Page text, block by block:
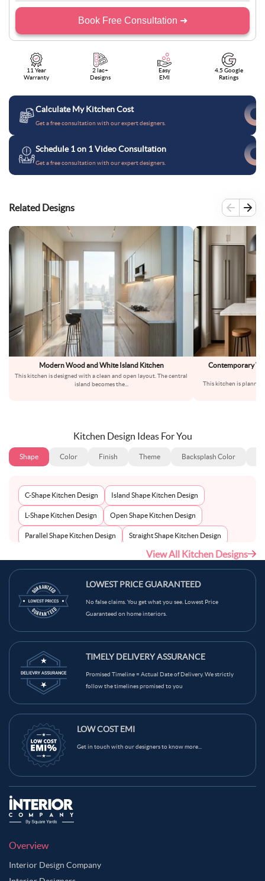
Book Free Consultation ➜
11 Year
Warranty
2 lac+
Designs
Easy
EMI
4.5 Google
Ratings
Calculate My Kitchen Cost
Get a free consultation with our expert designers.
Schedule 1 on 1 Video Consultation
Get a free consultation with our expert designers.
Related Designs
Modern Wood and White Island Kitchen
This kitchen is designed with a clean and open layout. The central
island becomes the...
Contemporary
This kitchen is planned
Kitchen Design Ideas For You
Shape Color Finish Theme Backsplash Color
C-Shape Kitchen Design Island Shape Kitchen Design
L-Shape Kitchen Design Open Shape Kitchen Design
Parallel Shape Kitchen Design Straight Shape Kitchen Design
View All Kitchen Designs
LOWEST PRICE GUARANTEED
No false claims. You get what you see. Lowest Price
Guaranteed on home interiors.
TIMELY DELIVERY ASSURANCE
Promised Timeline = Actual Date of Delivery. We strictly
follow the timelines promised to you
LOW COST EMI
Get in touch with our designers to know more...
Overview
Interior Design Company